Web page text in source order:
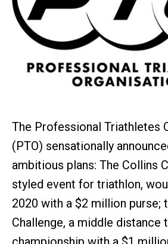
The Professional Triathletes
(PTO) sensationally
ambitious plans: The Collins
styled event for triathlon,
2020 with a $2 million purse;
Challenge, a middle distance